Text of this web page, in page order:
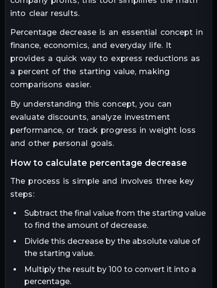
into clear results.
Percentage decrease is an essential concept in
finance, economics, and everyday life. It
provides a quick way to express reductions as
a percent of the starting value, making
comparisons easier.
By understanding this concept, you can
evaluate discounts, analyze investment
performance, or track progress in weight loss
and other personal goals.
how to calculate percentage decrease
The process is simple and involves three key
steps:
Subtract the final value from the starting value
to find the amount of decrease.
Divide this decrease by the absolute value of
the starting value.
Multiply the result by 100 to convert it into a
percentage.